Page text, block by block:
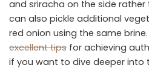
and sriracha on the side rather
can also pickle additional
red onion using the same brine.
excellent tips for achieving
if you want to dive deeper into